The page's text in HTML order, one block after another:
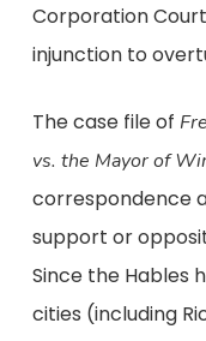
Corporation
injunction to
The case file of
vs. the Mayor of
correspondence
support or
Since the Hables
cities (including